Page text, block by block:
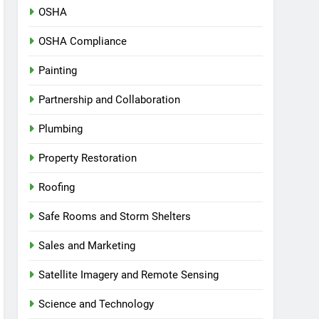
OSHA
OSHA Compliance
Painting
Partnership and Collaboration
Plumbing
Property Restoration
Roofing
Safe Rooms and Storm Shelters
Sales and Marketing
Satellite Imagery and Remote Sensing
Science and Technology